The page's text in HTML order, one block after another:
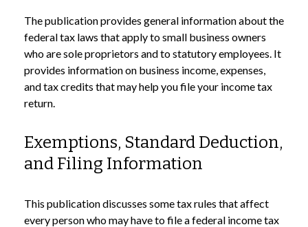
The publication provides general information about the
federal tax laws that apply to small business owners
who are sole proprietors and to statutory employees. It
provides information on business income, expenses,
and tax credits that may help you file your income tax
return.
Exemptions, Standard Deduction,
and Filing Information
This publication discusses some tax rules that affect
every person who may have to file a federal income tax